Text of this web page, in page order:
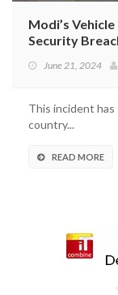
Modi’s
Security
June 21, 2024
This incident
country...
READ MORE